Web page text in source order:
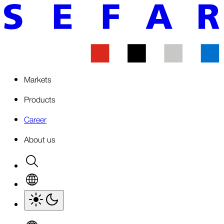
Markets
Products
Career
About us